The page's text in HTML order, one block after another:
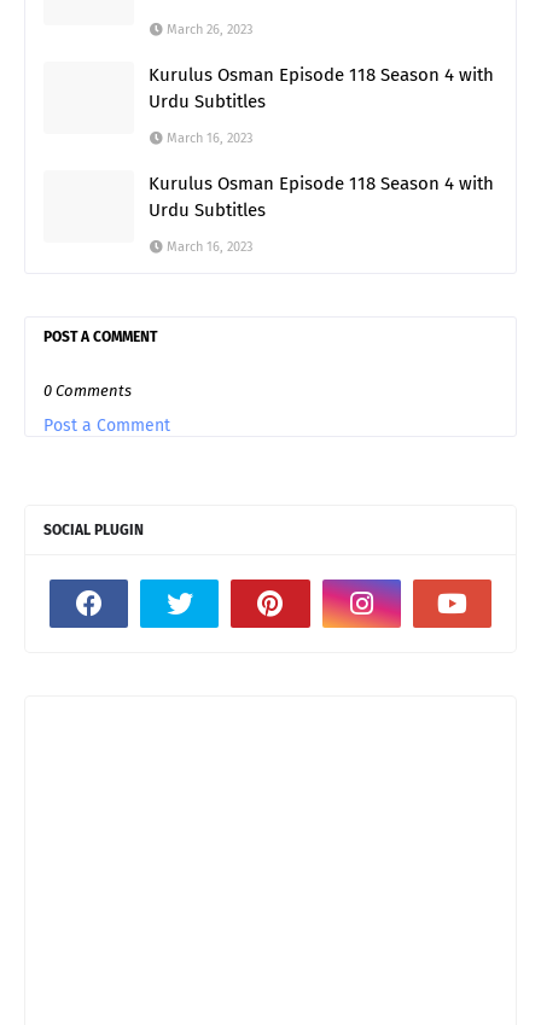
March 26, 2023
Kurulus Osman Episode 118 Season 4 with
Urdu Subtitles
March 16, 2023
Kurulus Osman Episode 118 Season 4 with
Urdu Subtitles
March 16, 2023
POST A COMMENT
0 Comments
Post a Comment
SOCIAL PLUGIN